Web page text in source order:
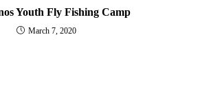
Youth Fly Fishing Camp
March 7, 2020